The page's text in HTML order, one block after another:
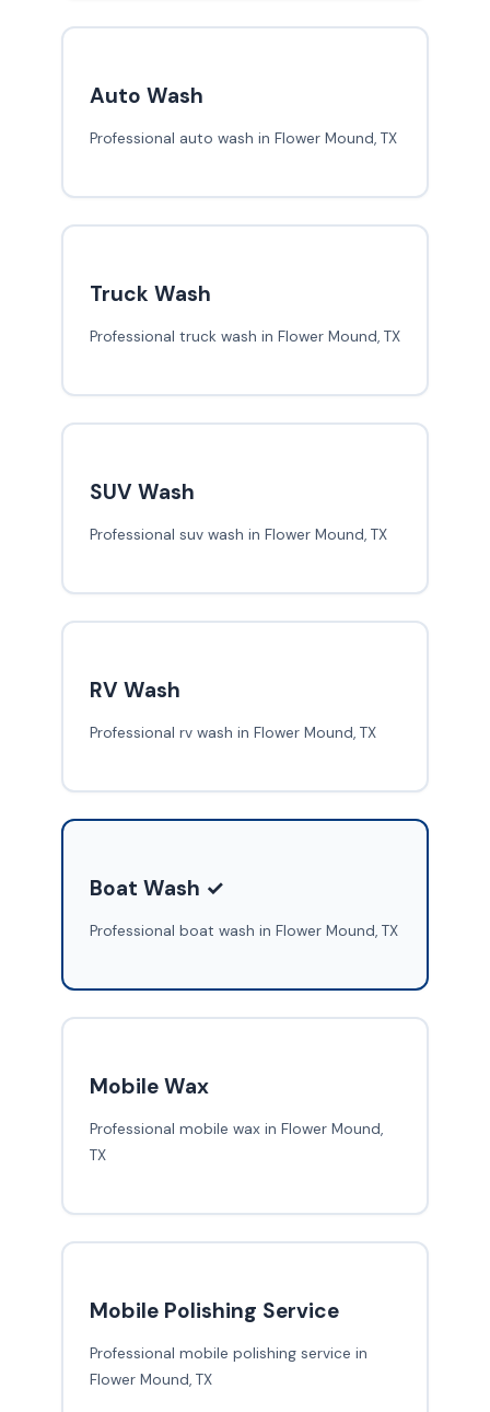
Auto Wash
Professional auto wash in Flower Mound, TX
Truck Wash
Professional truck wash in Flower Mound, TX
SUV Wash
Professional suv wash in Flower Mound, TX
RV Wash
Professional rv wash in Flower Mound, TX
Boat Wash ✓
Professional boat wash in Flower Mound, TX
Mobile Wax
Professional mobile wax in Flower Mound,
TX
Mobile Polishing Service
Professional mobile polishing service in
Flower Mound, TX